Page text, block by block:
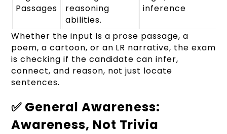
Passages
reasoning
abilities.
inference
Whether the input is a prose passage, a
poem, a cartoon, or an LR narrative, the exam
is checking if the candidate can infer,
connect, and reason, not just locate
sentences.
✅ General Awareness:
Awareness, Not Trivia